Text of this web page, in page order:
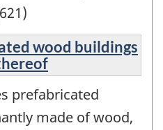
wood buildings
prefabricated
made of wood,